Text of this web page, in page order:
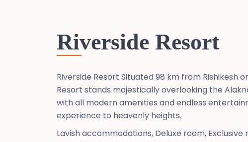
Riverside Resort
Riverside Resort Situated 98 km from Rishikesh
Resort stands majestically overlooking the
with all modern amenities and endless
experience to heavenly heights.
Lavish accommodations, Deluxe room,